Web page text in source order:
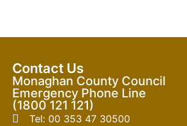
Contact Us
Monaghan County Council
Emergency Phone Line
(1800 121 121)
Tel: 00 353 47 30500